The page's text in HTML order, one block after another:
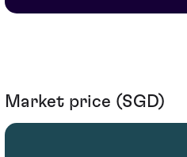
Market price (SGD)